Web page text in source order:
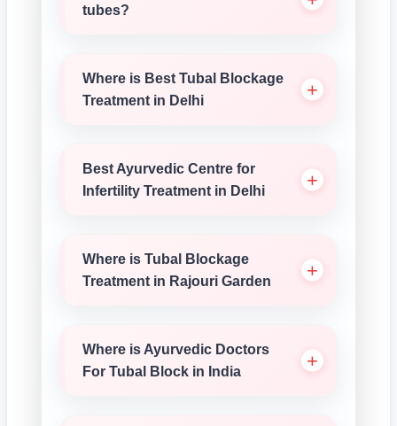
tubes?
Where is Best Tubal Blockage
Treatment in Delhi
Best Ayurvedic Centre for
Infertility Treatment in Delhi
Where is Tubal Blockage
Treatment in Rajouri Garden
Where is Ayurvedic Doctors
For Tubal Block in India